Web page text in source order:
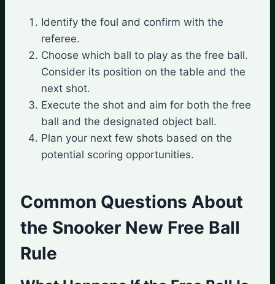
Identify the foul and confirm with the
referee.
Choose which ball to play as the free ball.
Consider its position on the table and the
next shot.
Execute the shot and aim for both the free
ball and the designated object ball.
Plan your next few shots based on the
potential scoring opportunities.
Common Questions About
the Snooker New Free Ball
Rule